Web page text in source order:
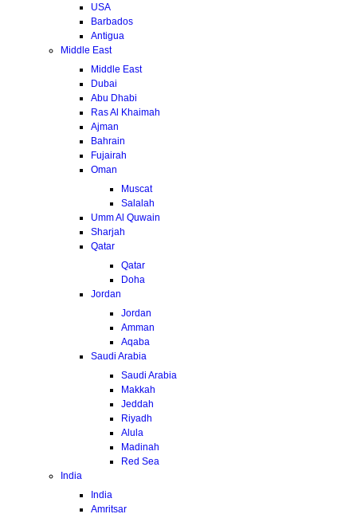
USA
Barbados
Antigua
Middle East
Middle East
Dubai
Abu Dhabi
Ras Al Khaimah
Ajman
Bahrain
Fujairah
Oman
Muscat
Salalah
Umm Al Quwain
Sharjah
Qatar
Qatar
Doha
Jordan
Jordan
Amman
Aqaba
Saudi Arabia
Saudi Arabia
Makkah
Jeddah
Riyadh
Alula
Madinah
Red Sea
India
India
Amritsar